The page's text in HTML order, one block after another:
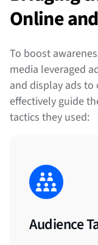
Online
To boost
media leveraged
and display ads
effectively guide
tactics they used:
Audience